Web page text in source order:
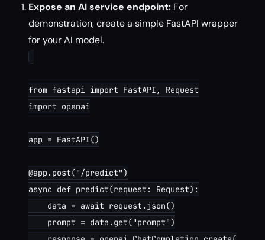
Expose an AI service endpoint: For
demonstration, create a simple FastAPI wrapper
for your AI model.
from fastapi import FastAPI, Request
import openai
app = FastAPI()
@app.post("/predict")
async def predict(request: Request):
    data = await request.json()
    prompt = data.get("prompt")